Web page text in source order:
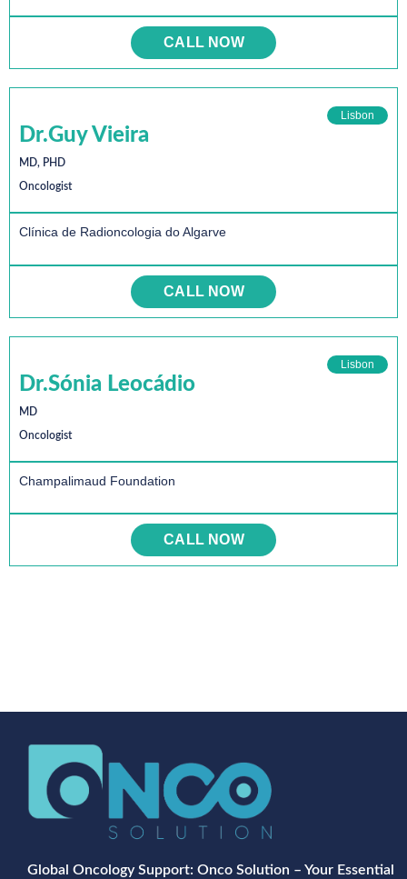
CALL NOW
Lisbon
Dr.Guy Vieira
MD, PHD
Oncologist
Clínica de Radioncologia do Algarve
CALL NOW
Lisbon
Dr.Sónia Leocádio
MD
Oncologist
Champalimaud Foundation
CALL NOW
Global Oncology Support: Onco Solution – Your Essential